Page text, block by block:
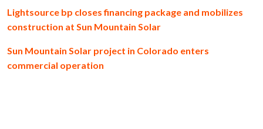
Lightsource bp closes financing package and mobilizes
construction at Sun Mountain Solar
Sun Mountain Solar project in Colorado enters
commercial operation